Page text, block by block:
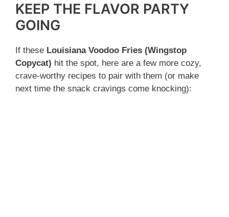
KEEP THE FLAVOR PARTY
GOING
If these Louisiana Voodoo Fries (Wingstop
Copycat) hit the spot, here are a few more cozy,
crave-worthy recipes to pair with them (or make
next time the snack cravings come knocking):